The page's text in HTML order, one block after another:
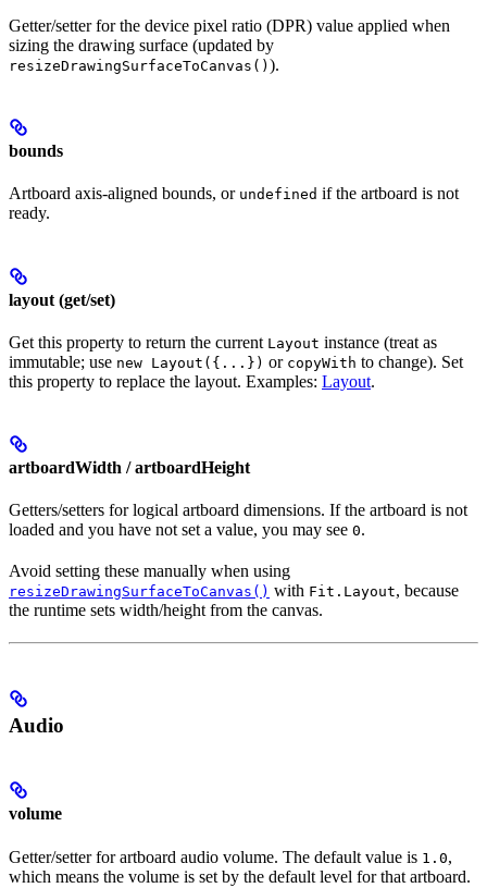
Getter/setter for the device pixel ratio (DPR) value applied when
sizing the drawing surface (updated by
resizeDrawingSurfaceToCanvas() ).
bounds
Artboard axis-aligned bounds, or undefined if the artboard is not
ready.
layout (get/set)
Get this property to return the current Layout instance (treat as
immutable; use new Layout({...}) or copyWith to change). Set
this property to replace the layout. Examples: Layout.
artboardWidth / artboardHeight
Getters/setters for logical artboard dimensions. If the artboard is not
loaded and you have not set a value, you may see 0.
Avoid setting these manually when using
resizeDrawingSurfaceToCanvas() with Fit.Layout, because
the runtime sets width/height from the canvas.
Audio
volume
Getter/setter for artboard audio volume. The default value is 1.0,
which means the volume is set by the default level for that artboard.